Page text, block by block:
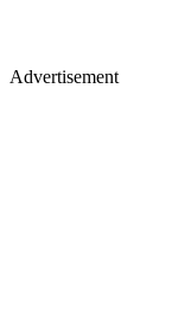
Advertisement